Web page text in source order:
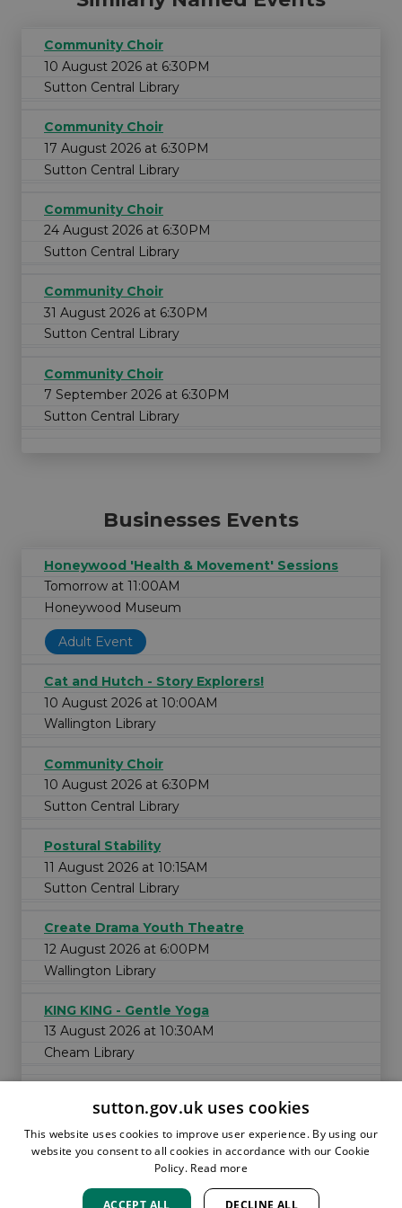
Community Choir
10 August 2026 at 6:30PM
Sutton Central Library
Community Choir
17 August 2026 at 6:30PM
Sutton Central Library
Community Choir
24 August 2026 at 6:30PM
Sutton Central Library
Community Choir
31 August 2026 at 6:30PM
Sutton Central Library
Community Choir
7 September 2026 at 6:30PM
Sutton Central Library
Businesses Events
Honeywood 'Health & Movement' Sessions
Tomorrow at 11:00AM
Honeywood Museum
Adult Event
Cat and Hutch - Story Explorers!
10 August 2026 at 10:00AM
Wallington Library
Community Choir
10 August 2026 at 6:30PM
Sutton Central Library
Postural Stability
11 August 2026 at 10:15AM
Sutton Central Library
Create Drama Youth Theatre
12 August 2026 at 6:00PM
Wallington Library
KING KING - Gentle Yoga
13 August 2026 at 10:30AM
Cheam Library
sutton.gov.uk uses cookies
This website uses cookies to improve user experience. By using our
website you consent to all cookies in accordance with our Cookie
Policy. Read more
ACCEPT ALL DECLINE ALL